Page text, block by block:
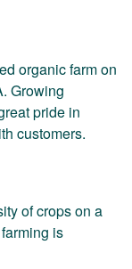
organic farm on
Growing
pride in
customers.
of crops on a
is